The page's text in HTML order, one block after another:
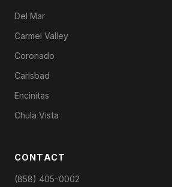
Del Mar
Carmel Valley
Coronado
Carlsbad
Encinitas
Chula Vista
CONTACT
(858) 405-0002